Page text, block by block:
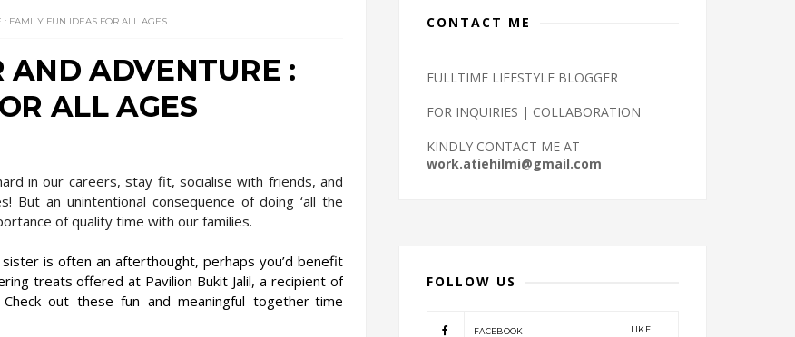
FAMILY FUN IDEAS FOR ALL AGES
AND ADVENTURE :
ALL AGES
in our careers, stay fit, socialise with friends, and
an unintentional consequence of doing ‘all the
of quality time with our families.
is often an afterthought, perhaps you’d benefit
treats offered at Pavilion Bukit Jalil, a recipient of
out these fun and meaningful together-time
CONTACT ME
FULLTIME LIFESTYLE BLOGGER
FOR INQUIRIES | COLLABORATION
KINDLY CONTACT ME AT
work.atiehilmi@gmail.com
FOLLOW US
FACEBOOK LIKE